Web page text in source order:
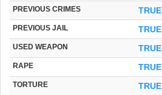
PREVIOUS CRIMES TRUE
PREVIOUS JAIL TRUE
USED WEAPON TRUE
RAPE TRUE
TORTURE TRUE